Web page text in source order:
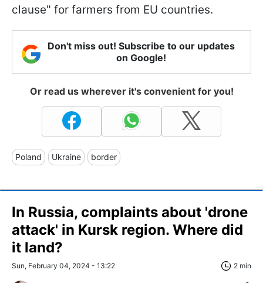
clause" for farmers from EU countries.
Don't miss out! Subscribe to our updates
on Google!
Or read us wherever it's convenient for you!
Poland Ukraine border
In Russia, complaints about 'drone
attack' in Kursk region. Where did
it land?
Sun, February 04, 2024 - 13:22 2 min